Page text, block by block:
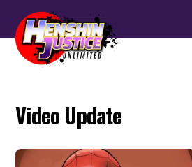
Video Update